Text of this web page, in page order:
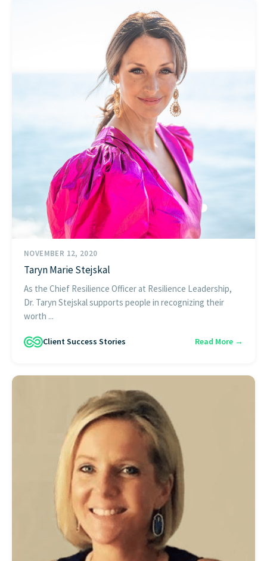
NOVEMBER 12, 2020
Taryn Marie Stejskal
As the Chief Resilience Officer at Resilience Leadership,
Dr. Taryn Stejskal supports people in recognizing their
worth ...
Client Success Stories Read More →